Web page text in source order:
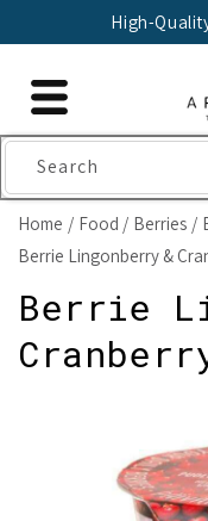
High-
Search
Home Food Berries
Berrie Lingonberry &
Berrie